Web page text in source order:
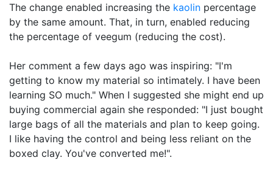
The change enabled increasing the kaolin percentage
by the same amount. That, in turn, enabled reducing
the percentage of veegum (reducing the cost).
Her comment a few days ago was inspiring: "I'm
getting to know my material so intimately. I have been
learning SO much." When I suggested she might end up
buying commercial again she responded: "I just bought
large bags of all the materials and plan to keep going.
I like having the control and being less reliant on the
boxed clay. You've converted me!".